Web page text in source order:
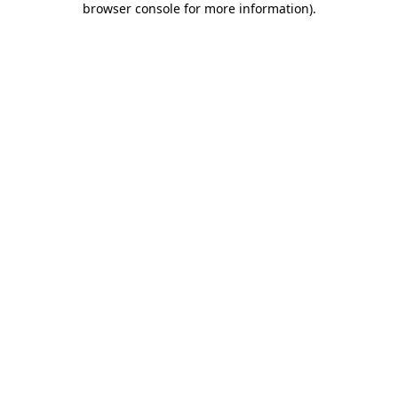
browser console for more information).